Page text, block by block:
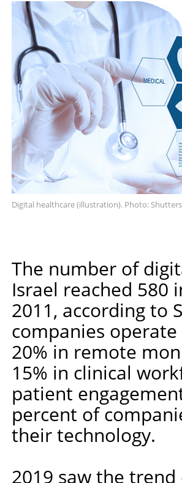
Digital healthcare (illustration). Photo:
The number of
Israel reached 580
2011, according to
companies
20% in remote
15% in clinical
patient
percent of
their technology.
2019 saw the